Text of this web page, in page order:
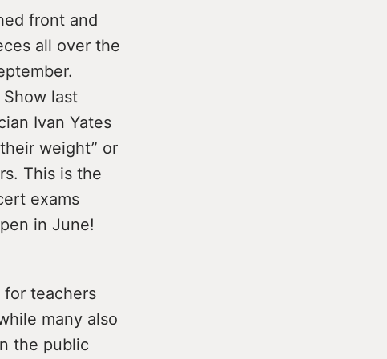
front and
all over the
last
Ivan Yates
weight” or
This is the
exams
in June!
for teachers
many also
the public